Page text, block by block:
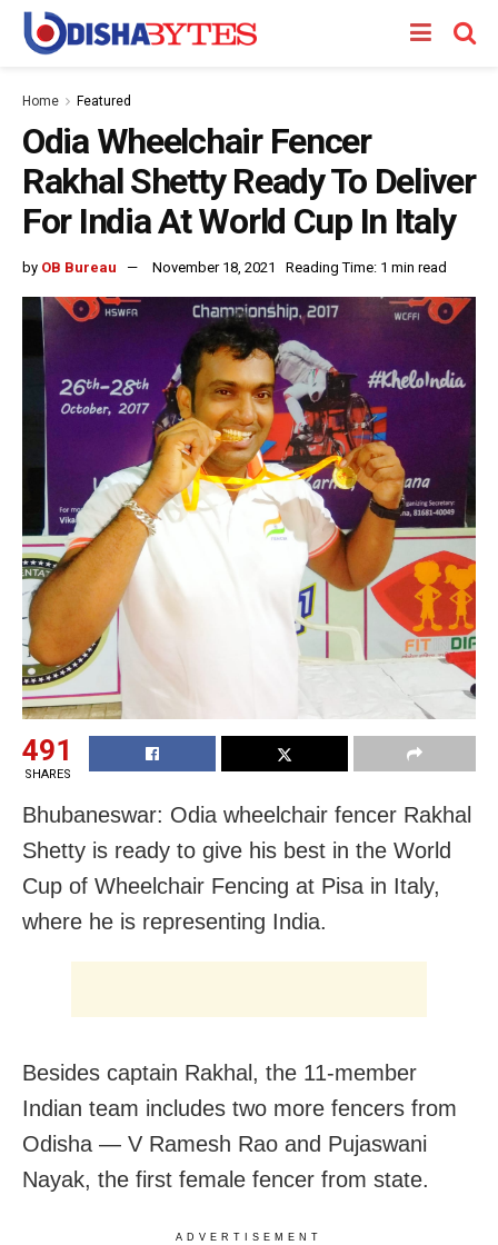
Home Featured
Odia Wheelchair Fencer
Rakhal Shetty Ready To Deliver
For India At World Cup In Italy
by OB Bureau November 18, 2021 Reading Time: 1 min read
491
SHARES
Bhubaneswar: Odia wheelchair fencer Rakhal
Shetty is ready to give his best in the World
Cup of Wheelchair Fencing at Pisa in Italy,
where he is representing India.
Besides captain Rakhal, the 11-member
Indian team includes two more fencers from
Odisha — V Ramesh Rao and Pujaswani
Nayak, the first female fencer from state.
ADVERTISEMENT